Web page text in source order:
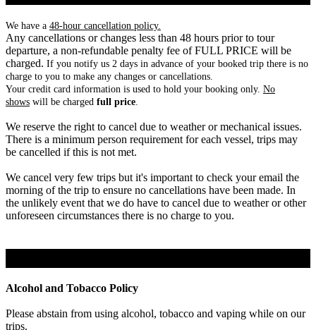
We have a 48-hour cancellation policy.
Any cancellations or changes less than 48 hours prior to tour
departure, a non-refundable penalty fee of FULL PRICE will be
charged. If you notify us 2 days in advance of your booked trip there is no
charge to you to make any changes or cancellations.
Your credit card information is used to hold your booking only. No
shows will be charged full price.
We reserve the right to cancel due to weather or mechanical issues.
There is a minimum person requirement for each vessel, trips may
be cancelled if this is not met.
We cancel very few trips but it's important to check your email the
morning of the trip to ensure no cancellations have been made. In
the unlikely event that we do have to cancel due to weather or other
unforeseen circumstances there is no charge to you.
Alcohol and Tobacco Policy
Please abstain from using alcohol, tobacco and vaping while on our
trips.